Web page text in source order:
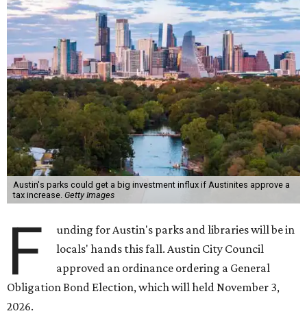
Austin's parks could get a big investment influx if Austinites approve a
tax increase. Getty Images
F
unding for Austin's parks and libraries will be in
locals' hands this fall. Austin City Council
approved an ordinance ordering a General
Obligation Bond Election, which will held November 3,
2026.